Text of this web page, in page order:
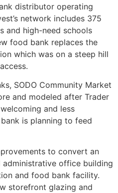
distributor operating
network includes 375
and high-need schools
food bank replaces the
which was on a steep hill
SODO Community Market
and modeled after Trader
and less
is planning to feed
to convert an
office building
and food bank facility.
storefront glazing and